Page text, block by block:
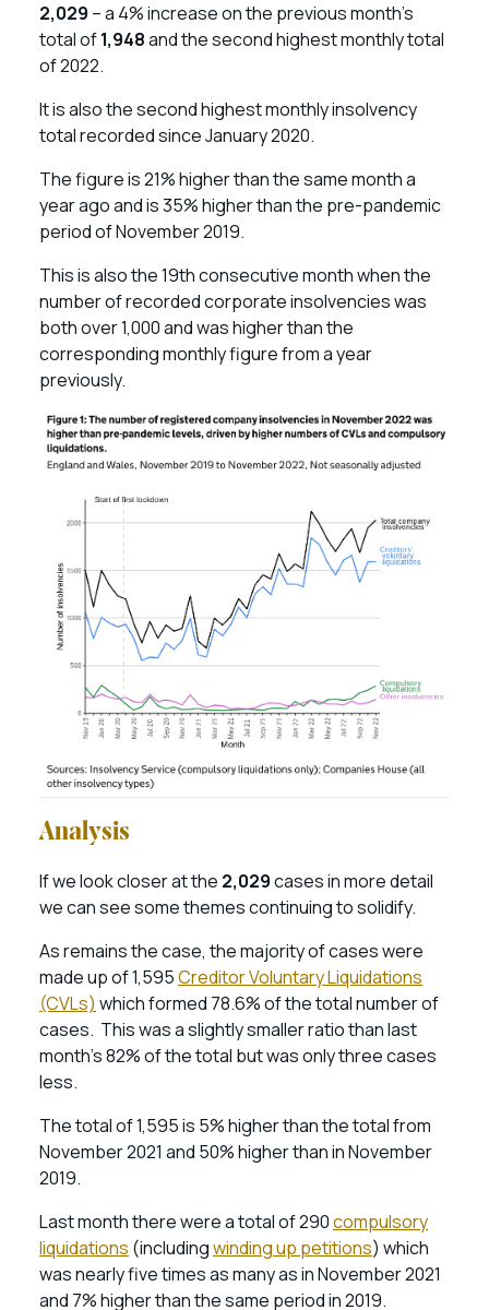
2,029 – a 4% increase on the previous month’s
total of1,948and the second highest monthly total
of 2022.
It is also the second highest monthly insolvency
total recorded since January 2020.
The figure is 21% higher than the same month a
year ago and is 35% higher than the pre-pandemic
period of November 2019.
This is also the 19th consecutive month when the
number of recorded corporate insolvencies was
both over 1,000 and was higher than the
corresponding monthly figure from a year
previously.
Analysis
If we look closer at the 2,029cases in more detail
we can see some themes continuing to solidify.
As remains the case, the majority of cases were
made up of 1,595Creditor Voluntary Liquidations
(CVLs) which formed 78.6% of the total number of
cases. This was a slightly smaller ratio than last
month’s 82% of the total but was only three cases
less.
The total of 1,595 is 5% higher than the total from
November 2021 and 50% higher than in November
2019.
Last month there were a total of 290compulsory
liquidations (includingwinding up petitions) which
was nearly five times as many as in November 2021
and 7% higher than the same period in 2019.